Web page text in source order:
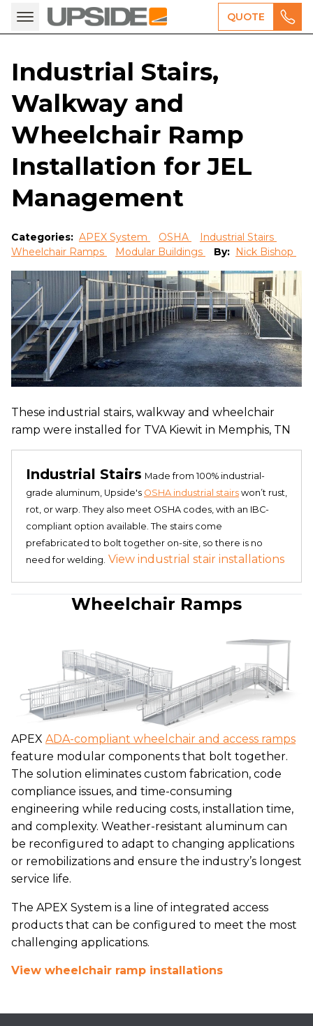
QUOTE
Industrial Stairs,
Walkway and
Wheelchair Ramp
Installation for JEL
Management
Categories: APEX System OSHA
Industrial Stairs
Wheelchair Ramps
Modular Buildings By: Nick Bishop
These industrial stairs, walkway and wheelchair
ramp were installed for TVA Kiewit in Memphis, TN
Industrial Stairs Made from 100% industrial-
grade aluminum, Upside's OSHA industrial stairs won’t rust,
rot, or warp. They also meet OSHA codes, with an IBC-
compliant option available. The stairs come
prefabricated to bolt together on-site, so there is no
need for welding. View industrial stair installations
Wheelchair Ramps
APEX ADA-compliant wheelchair and access ramps
feature modular components that bolt together.
The solution eliminates custom fabrication, code
compliance issues, and time-consuming
engineering while reducing costs, installation time,
and complexity. Weather-resistant aluminum can
be reconfigured to adapt to changing applications
or remobilizations and ensure the industry’s longest
service life.
The APEX System is a line of integrated access
products that can be configured to meet the most
challenging applications.
View wheelchair ramp installations